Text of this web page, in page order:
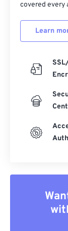
covered every
Learn